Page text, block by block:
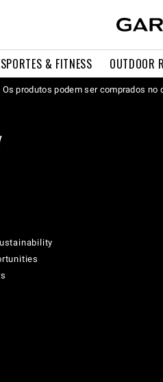
& FITNESS OUTDOOR
Os produtos podem ser comprados